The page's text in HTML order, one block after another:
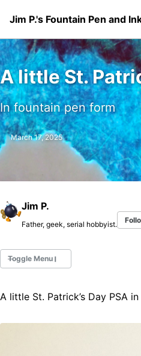
Jim P.'s Fountain Pen and
A little St.
In fountain pen form
March 17, 2025
Jim P.
Father, geek, serial hobbyist.
Toggle Menu
Fountain Pens
Ultraviolet / Fluorecent
A little St. Patrick’s Day PSA